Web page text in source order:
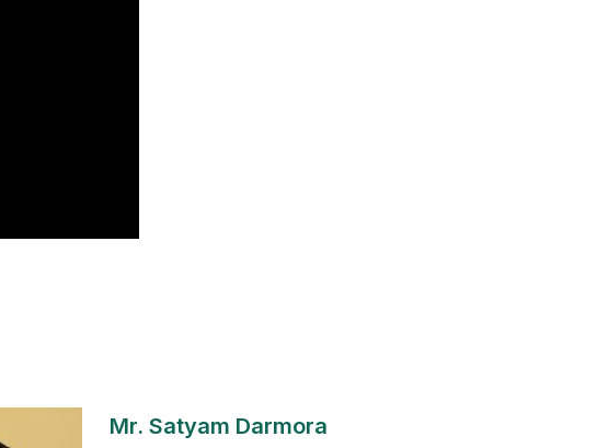
Mr. Satyam Darmora